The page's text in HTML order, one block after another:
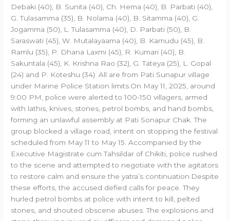
Debaki (40), B. Sunita (40), Ch. Hema (40), B. Parbati (40),
G. Tulasamma (35), B. Nolama (40), B. Sitamma (40), G.
Jogamma (50), L. Tulasamma (40), D. Parbati (50), B.
Saraswati (45), W. Mutalayaama (40), B. Kamudu (45), B.
Ramlu (35), P. Dhana Laxmi (45), R. Kumari (40), B.
Sakuntala (45), K. Krishna Rao (32), G. Tateya (25), L. Gopal
(24) and P. Koteshu (34). All are from Pati Sunapur village
under Marine Police Station limits.On May 11, 2025, around
9:00 PM, police were alerted to 100-150 villagers, armed
with lathis, knives, stones, petrol bombs, and hand bombs,
forming an unlawful assembly at Pati Sonapur Chak. The
group blocked a village road, intent on stopping the festival
scheduled from May 11 to May 15. Accompanied by the
Executive Magistrate cum Tahsildar of Chikiti, police rushed
to the scene and attempted to negotiate with the agitators
to restore calm and ensure the yatra’s continuation.Despite
these efforts, the accused defied calls for peace. They
hurled petrol bombs at police with intent to kill, pelted
stones, and shouted obscene abuses. The explosions and